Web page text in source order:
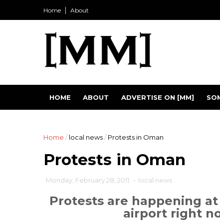
Home About
HOME ABOUT ADVERTISE ON [MM]
Home / local news/ Protests in Oman
Protests in Oman
Monday, February 28, 2011 - local news
Protests are happening
airport right